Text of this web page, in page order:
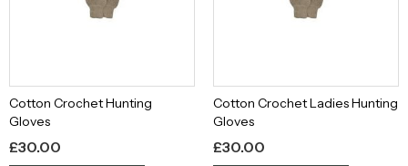
Cotton Crochet Hunting
Gloves
£30.00
Cotton Crochet Ladies Hunting
Gloves
£30.00